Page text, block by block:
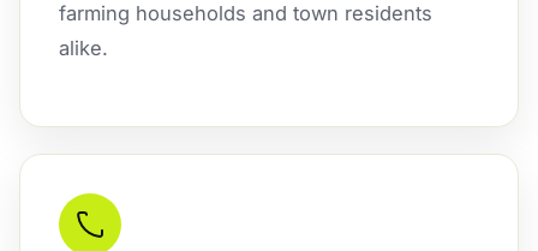
farming households and town residents
alike.